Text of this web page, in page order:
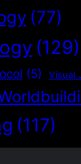
(77)
(129)
(5) Visual
(117)